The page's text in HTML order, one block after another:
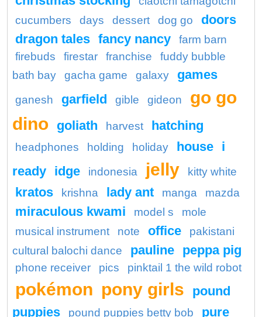
cucumbers
days dessert dog go
doors
dragon tales fancy nancy
farm barn
firebuds
firestar franchise
fuddy bubble
bath bay
gacha game galaxy games
ganesh garfield gible gideon
go go
dino goliath harvest hatching
headphones holding holiday house i
ready idge indonesia jelly kitty white
kratos krishna lady ant manga mazda
miraculous kwami model s
mole
musical instrument
note office
pakistani
cultural balochi dance
pauline peppa pig
phone receiver pics pinktail 1 the wild robot
pokémon pony girls
pound
puppies
pound puppies betty bob
pure